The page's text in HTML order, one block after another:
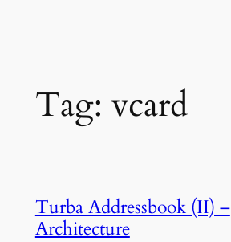
Tag: vcard
Turba Addressbook (II) –
Architecture